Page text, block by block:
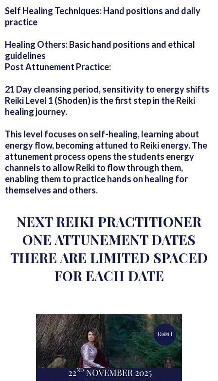
Self Healing Techniques: Hand positions and daily
practice
Healing Others: Basic hand positions and ethical
guidelines
Post Attunement Practice:
21 Day cleansing period, sensitivity to energy shifts
Reiki Level 1 (Shoden) is the first step in the Reiki
healing journey.
This level focuses on self-healing, learning about
energy flow, becoming attuned to Reiki energy. The
attunement process opens the students energy
channels to allow Reiki to flow through them,
enabling them to practice hands on healing for
themselves and others.
NEXT REIKI PRACTITIONER
ONE ATTUNEMENT DATES
THERE ARE LIMITED SPACED
FOR EACH DATE